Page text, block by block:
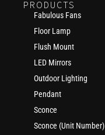
PRODUCTS
Fabulous Fans
Floor Lamp
Flush Mount
LED Mirrors
Outdoor Lighting
Pendant
Sconce
Sconce (Unit Number)